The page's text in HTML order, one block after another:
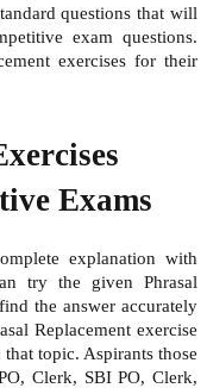
questions that will
exam questions.
exercises for their
Exams
explanation with
try the given Phrasal
the answer accurately
Replacement exercise
topic. Aspirants those
Clerk, SBI PO, Clerk,